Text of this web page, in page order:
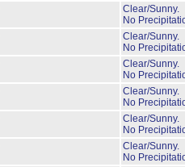
Clear/Sunny.
No
Clear/Sunny.
No
Clear/Sunny.
No
Clear/Sunny.
No
Clear/Sunny.
No
Clear/Sunny.
No